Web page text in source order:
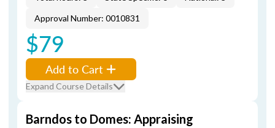
Approval Number: 0010831
$79
Add to Cart
Expand Course Details
Barndos to Domes: Appraising